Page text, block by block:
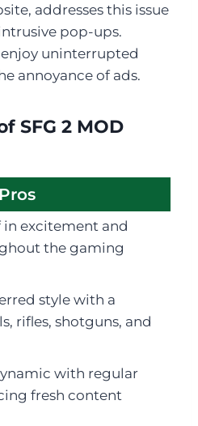
addresses this issue
pop-ups.
uninterrupted
annoyance of ads.
SFG 2 MOD
Pros
in excitement and
the gaming
style with a
rifles, shotguns, and
with regular
fresh content